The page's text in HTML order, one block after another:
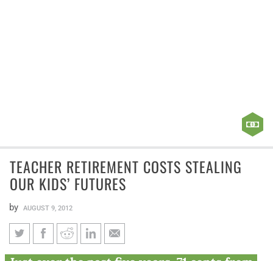
TEACHER RETIREMENT COSTS STEALING
OUR KIDS’ FUTURES
by AUGUST 9, 2012